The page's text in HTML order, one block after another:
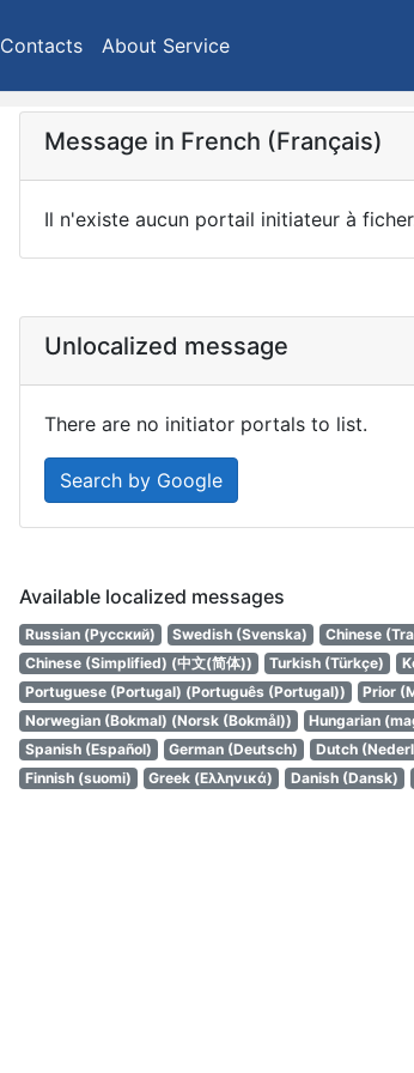
Contacts About Service
Message in French (Français)
Il n'existe aucun portail initiateur à
Unlocalized message
There are no initiator portals to list.
Search by Google
Available localized messages
Russian (Русский) Swedish (Svenska)
Chinese
Chinese (Simplified) (中文(简体))
Turkish (Türkçe)
Portuguese (Portugal) (Português (Portugal))
Prior
Norwegian (Bokmal) (Norsk (Bokmål))
Hungarian
Spanish (Español)
German (Deutsch) Dutch
Finnish (suomi)
Greek (Ελληνικά) Danish (Dansk)